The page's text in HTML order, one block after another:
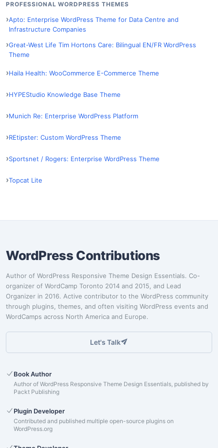
PROFESSIONAL WORDPRESS THEMES
Apto: Enterprise WordPress Theme for Data Centre and
Infrastructure Companies
Great-West Life Tim Hortons Care: Bilingual EN/FR WordPress
Theme
Haila Health: WooCommerce E-Commerce Theme
HYPEStudio Knowledge Base Theme
Munich Re: Enterprise WordPress Platform
REtipster: Custom WordPress Theme
Sportsnet / Rogers: Enterprise WordPress Theme
Topcat Lite
WordPress Contributions
Author of WordPress Responsive Theme Design Essentials. Co-
organizer of WordCamp Toronto 2014 and 2015, and Lead
Organizer in 2016. Active contributor to the WordPress community
through plugins, themes, and often visiting WordPress events and
WordCamps across North America and Europe.
Let's Talk
Book Author
Author of WordPress Responsive Theme Design Essentials, published by
Packt Publishing
Plugin Developer
Contributed and published multiple open-source plugins on
WordPress.org